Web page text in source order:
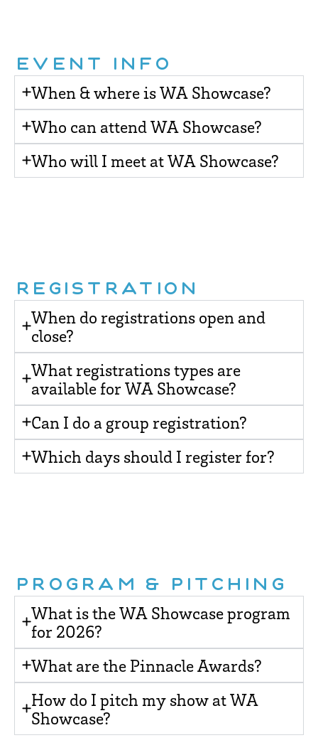
EVENT INFO
When & where is WA Showcase?
Who can attend WA Showcase?
Who will I meet at WA Showcase?
REGISTRATION
When do registrations open and
close?
What registrations types are
available for WA Showcase?
Can I do a group registration?
Which days should I register for?
PROGRAM & PITCHING
What is the WA Showcase program
for 2026?
What are the Pinnacle Awards?
How do I pitch my show at WA
Showcase?